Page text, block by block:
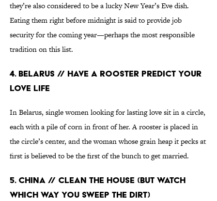
they’re also considered to be a lucky New Year’s Eve dish.
Eating them right before midnight is said to provide job
security for the coming year—perhaps the most responsible
tradition on this list.
4. Belarus // Have a Rooster Predict Your
Love Life
In Belarus, single women looking for lasting love sit in a circle,
each with a pile of corn in front of her. A rooster is placed in
the circle’s center, and the woman whose grain heap it pecks at
first is believed to be the first of the bunch to get married.
5. China // Clean the House (But Watch
Which Way You Sweep the Dirt)